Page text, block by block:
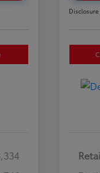
Disclosure